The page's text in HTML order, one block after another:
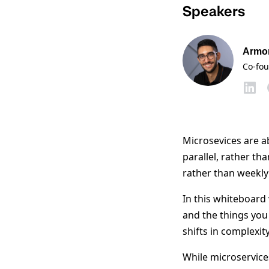
Speakers
Co-
Microsevices are
parallel, rather
rather than
In this whiteboard
and the things
shifts in
While